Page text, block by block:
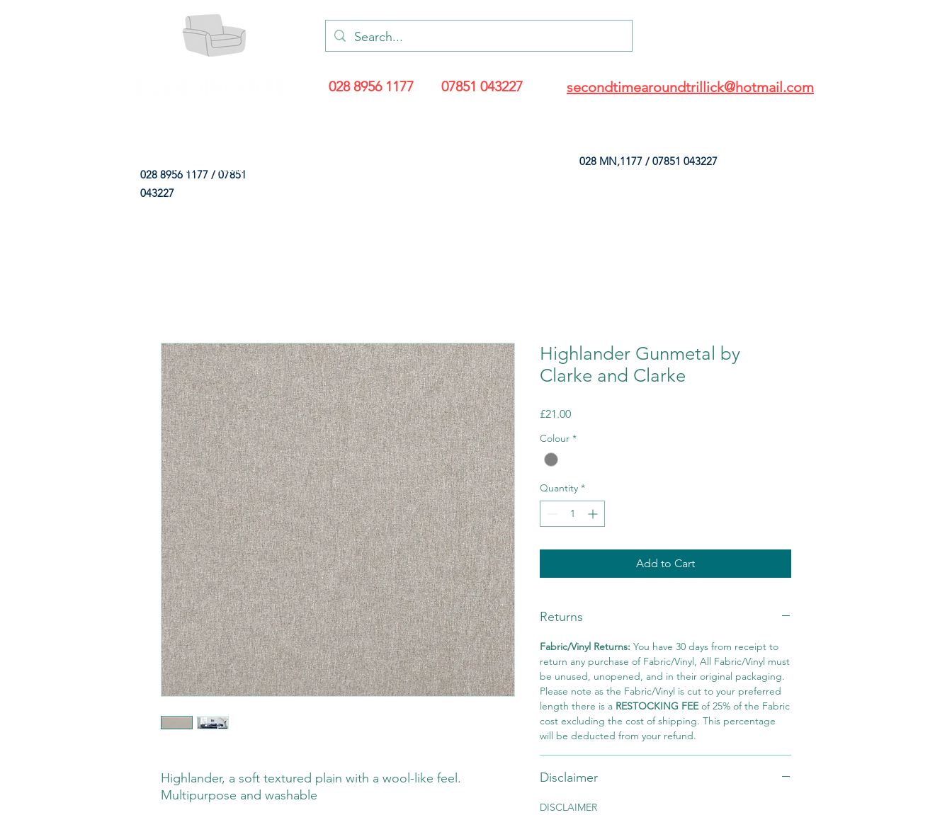
028 8956 1177 07851 043227 secondtimearoundtrillick@hotmail.com
028 8956 1177 / 07851
043227
028 MN,1177 / 07851 043227
HOME FABRIC SHOP
Highlander, a soft textured plain with a wool-like feel.
Multipurpose and washable
Highlander Gunmetal by
Clarke and Clarke
£21.00Price
Colour *
Quantity *
Add to Cart
Returns
Fabric/Vinyl Returns: You have 30 days from receipt to
return any purchase of Fabric/Vinyl, All Fabric/Vinyl must
be unused, unopened, and in their original packaging.
Please note as the Fabric/Vinyl is cut to your preferred
length there is a RESTOCKING FEEof 25% of the Fabric
cost excluding the cost of shipping. This percentage
will be deducted from your refund.
Disclaimer
DISCLAIMER